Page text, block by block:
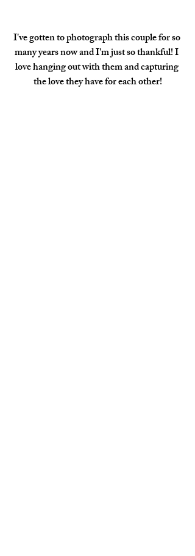
I've gotten to photograph this couple for so
many years now and I'm just so thankful! I
love hanging out with them and capturing
the love they have for each other!